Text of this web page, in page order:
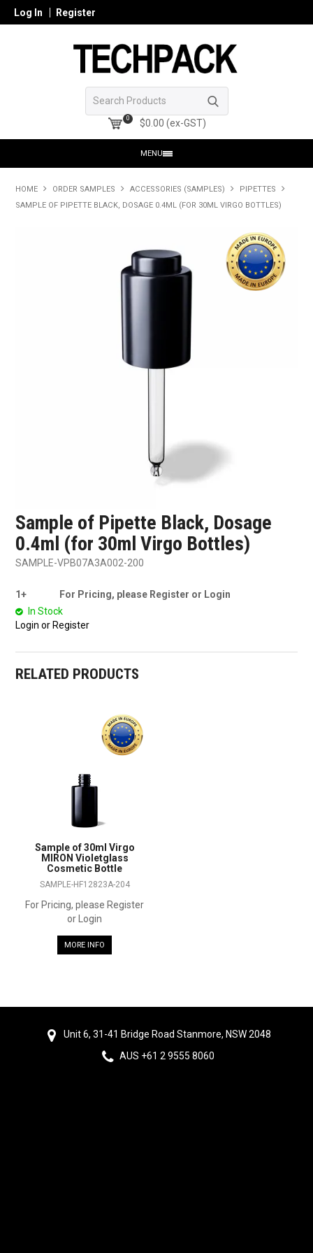
Log In Register
0 $0.00 (ex-GST)
MENU
HOME
SHOP ONLINE
SEARCH GLASS
SHOP SAMPLES
FAQ
HOME ORDER SAMPLES ACCESSORIES (SAMPLES)
PIPETTES
SAMPLE OF PIPETTE BLACK, DOSAGE 0.4ML (FOR 30ML VIRGO BOTTLES)
Sample of Pipette Black, Dosage
0.4ml (for 30ml Virgo Bottles)
SAMPLE-VPB07A3A002-200
1+
For Pricing, please Register or Login
In Stock
Login or Register
RELATED PRODUCTS
Sample of 30ml Virgo
MIRON Violetglass
Cosmetic Bottle
SAMPLE-HF12823A-204
For Pricing, please Register
or Login
MORE INFO
Unit 6, 31-41 Bridge Road Stanmore, NSW 2048
AUS +61 2 9555 8060